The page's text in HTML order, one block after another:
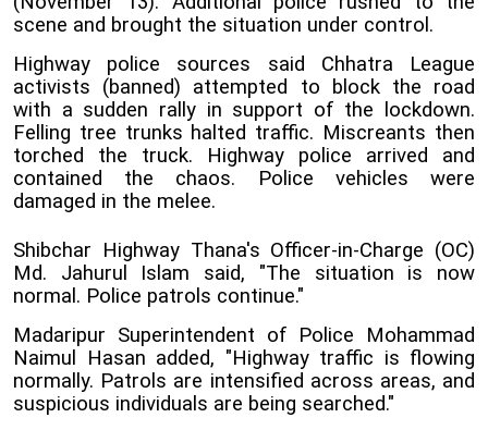
scene and brought the situation under control.
Highway police sources said Chhatra League
activists (banned) attempted to block the road
with a sudden rally in support of the lockdown.
Felling tree trunks halted traffic. Miscreants then
torched the truck. Highway police arrived and
contained the chaos. Police vehicles were
damaged in the melee.
Shibchar Highway Thana's Officer-in-Charge (OC)
Md. Jahurul Islam said, "The situation is now
normal. Police patrols continue."
Madaripur Superintendent of Police Mohammad
Naimul Hasan added, "Highway traffic is flowing
normally. Patrols are intensified across areas, and
suspicious individuals are being searched."